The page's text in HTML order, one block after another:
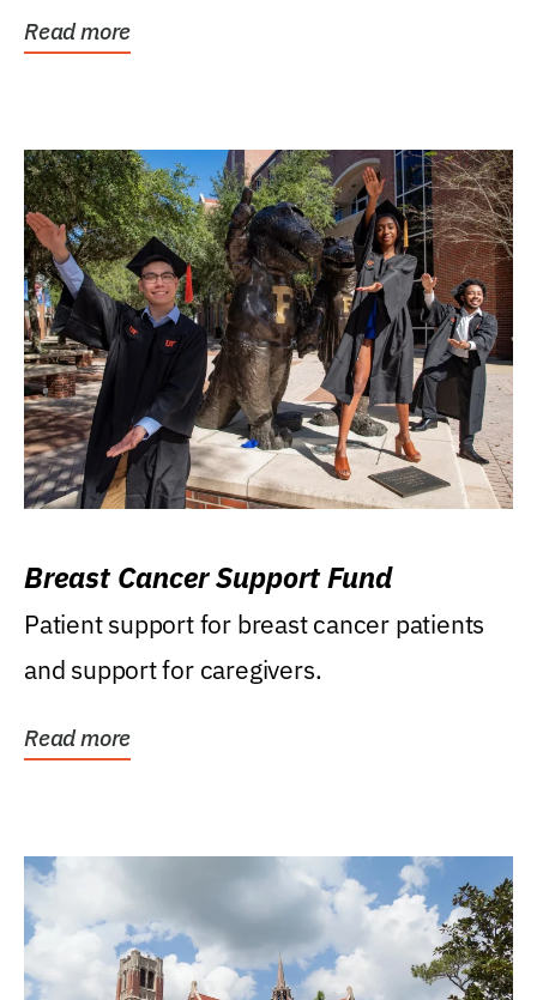
Read more
Breast Cancer Support Fund
Patient support for breast cancer patients
and support for caregivers.
Read more